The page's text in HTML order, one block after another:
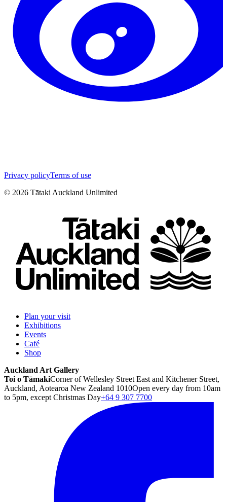
Privacy policyTerms of use
© 2026 Tātaki Auckland Unlimited
Plan your visit
Exhibitions
Events
Café
Shop
Auckland Art Gallery
Toi o TāmakiCorner of Wellesley Street East and Kitchener Street,
Auckland, Aotearoa New Zealand 1010Open every day from 10am
to 5pm, except Christmas Day+64 9 307 7700